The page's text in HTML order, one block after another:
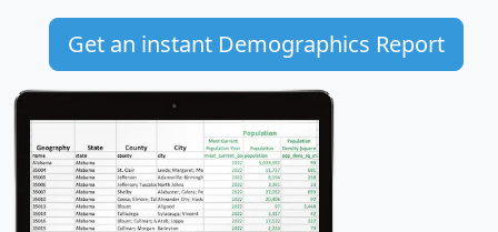
Get an instant Demographics Report